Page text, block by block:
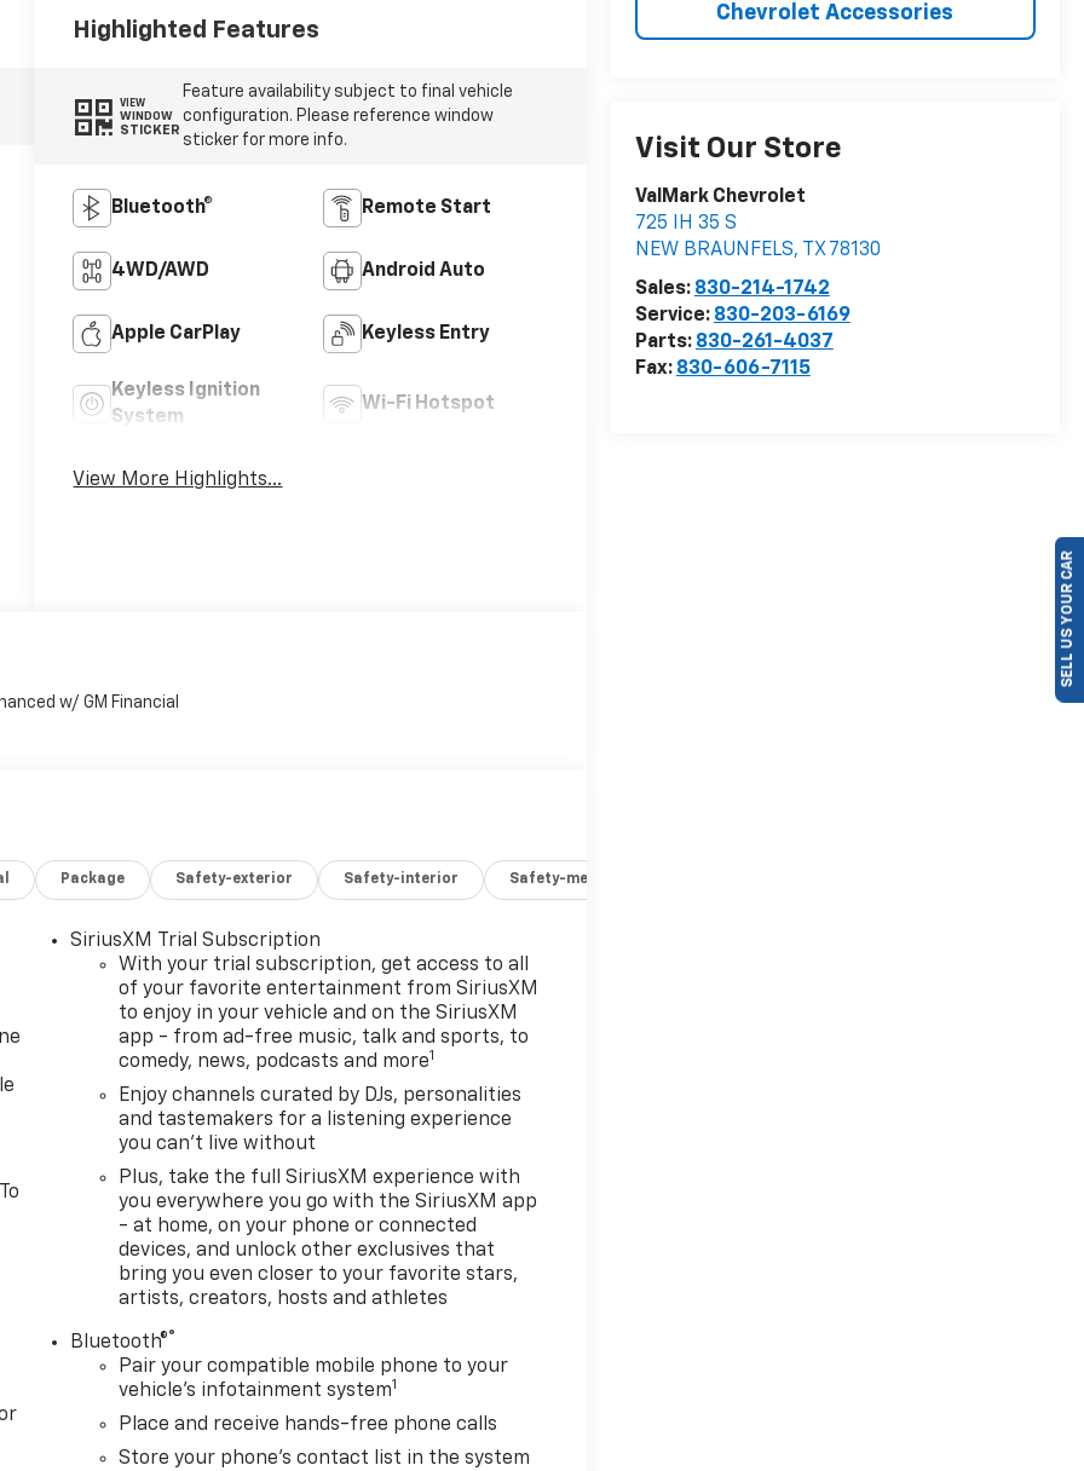
Chevrolet Accessories
Visit Our Store
ValMark Chevrolet
725 IH 35 S
NEW BRAUNFELS, TX 78130
Sales: 830-214-1742
Service: 830-203-6169
Parts: 830-261-4037
Fax: 830-606-7115
Highlighted Features
VIEW
WINDOW
STICKER
Feature availability subject to final vehicle
configuration. Please reference window
sticker for more info.
Bluetooth® Remote Start
4WD/AWD Android Auto
Apple CarPlay Keyless Entry
Keyless Ignition
System
Wi-Fi Hotspot
View More Highlights...
Package Safety-exterior Safety-interior Safety-mechanical
SiriusXM Trial Subscription
With your trial subscription, get access to all
of your favorite entertainment from SiriusXM
to enjoy in your vehicle and on the SiriusXM
app - from ad-free music, talk and sports, to
comedy, news, podcasts and more1
Enjoy channels curated by DJs, personalities
and tastemakers for a listening experience
you can't live without
Plus, take the full SiriusXM experience with
you everywhere you go with the SiriusXM app
- at home, on your phone or connected
devices, and unlock other exclusives that
bring you even closer to your favorite stars,
artists, creators, hosts and athletes
Bluetooth®®
Pair your compatible mobile phone to your
vehicle's infotainment system1
Place and receive hands-free phone calls
Store your phone's contact list in the system
SELL US YOUR CAR